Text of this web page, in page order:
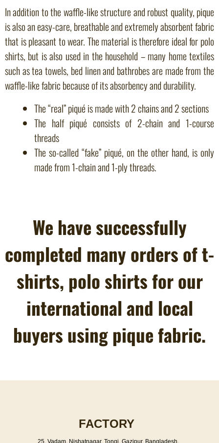
In addition to the waffle-like structure and robust quality, pique
is also an easy-care, breathable and extremely absorbent fabric
that is pleasant to wear. The material is therefore ideal for polo
shirts, but is also used in the household – many home textiles
such as tea towels, bed linen and bathrobes are made from the
waffle-like fabric because of its absorbency and durability.
The “real” piqué is made with 2 chains and 2 sections
The half piqué consists of 2-chain and 1-course
threads
The so-called “fake” piqué, on the other hand, is only
made from 1-chain and 1-ply threads.
We have successfully
completed many orders of t-
shirts, polo shirts for our
international and local
buyers using pique fabric.
FACTORY
25, Vadam, Nishatnagar, Tongi, Gazipur, Bangladesh.